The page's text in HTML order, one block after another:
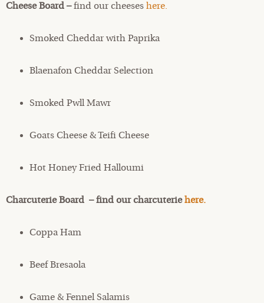
Cheese Board –find our cheeses here.
Smoked Cheddar with Paprika
Blaenafon Cheddar Selection
Smoked Pwll Mawr
Goats Cheese & Teifi Cheese
Hot Honey Fried Halloumi
Charcuterie Board – find our charcuteriehere.
Coppa Ham
Beef Bresaola
Game & Fennel Salamis